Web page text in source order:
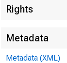
Rights
Metadata
Metadata (XML)